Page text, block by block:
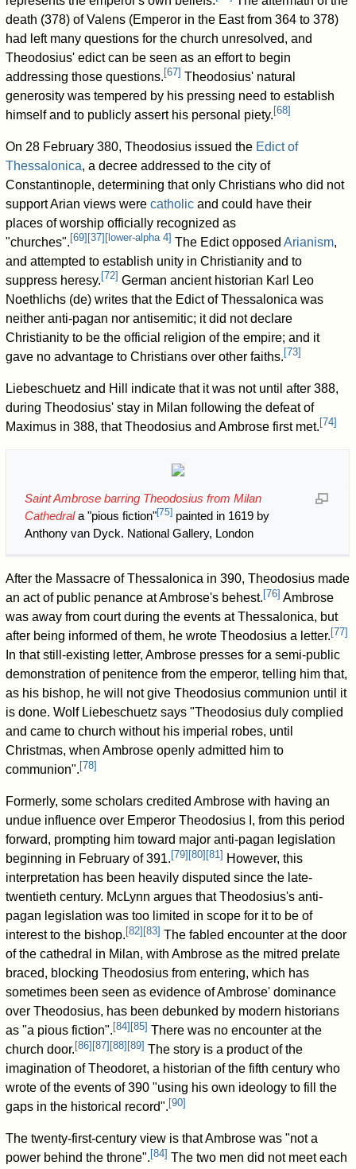
death (378) of Valens (Emperor in the East from 364 to 378)
had left many questions for the church unresolved, and
Theodosius' edict can be seen as an effort to begin
addressing those questions. [67] Theodosius' natural
generosity was tempered by his pressing need to establish
himself and to publicly assert his personal piety. [68]
On 28 February 380, Theodosius issued the Edict of
Thessalonica, a decree addressed to the city of
Constantinople, determining that only Christians who did not
support Arian views werecatholic and could have their
places of worship officially recognized as
"churches". [69] [37] [ lower-alpha 4] The Edict opposedArianism,
and attempted to establish unity in Christianity and to
suppress heresy. [72] German ancient historian Karl Leo
Noethlichs (de) writes that the Edict of Thessalonica was
neither anti-pagan nor antisemitic; it did not declare
Christianity to be the official religion of the empire; and it
gave no advantage to Christians over other faiths. [73]
Liebeschuetz and Hill indicate that it was not until after 388,
during Theodosius' stay in Milan following the defeat of
Maximus in 388, that Theodosius and Ambrose first met. [74]
Saint Ambrose barring Theodosius from Milan
Cathedrala "pious fiction"[75]painted in 1619 by
Anthony van Dyck. National Gallery, London
After the Massacre of Thessalonica in 390, Theodosius made
an act of public penance at Ambrose's behest.[76] Ambrose
was away from court during the events at Thessalonica, but
after being informed of them, he wrote Theodosius a letter.[77]
In that still-existing letter, Ambrose presses for a semi-public
demonstration of penitence from the emperor, telling him that,
as his bishop, he will not give Theodosius communion until it
is done. Wolf Liebeschuetz says "Theodosius duly complied
and came to church without his imperial robes, until
Christmas, when Ambrose openly admitted him to
communion".[78]
Formerly, some scholars credited Ambrose with having an
undue influence over Emperor Theodosius I, from this period
forward, prompting him toward major anti-pagan legislation
beginning in February of 391.[79][80][81] However, this
interpretation has been heavily disputed since the late-
twentieth century. McLynn argues that Theodosius's anti-
pagan legislation was too limited in scope for it to be of
interest to the bishop.[82][83] The fabled encounter at the door
of the cathedral in Milan, with Ambrose as the mitred prelate
braced, blocking Theodosius from entering, which has
sometimes been seen as evidence of Ambrose' dominance
over Theodosius, has been debunked by modern historians
as "a pious fiction".[84][85] There was no encounter at the
church door.[86][87][88][89] The story is a product of the
imagination of Theodoret, a historian of the fifth century who
wrote of the events of 390 "using his own ideology to fill the
gaps in the historical record".[90]
The twenty-first-century view is that Ambrose was "not a
power behind the throne".[84] The two men did not meet each